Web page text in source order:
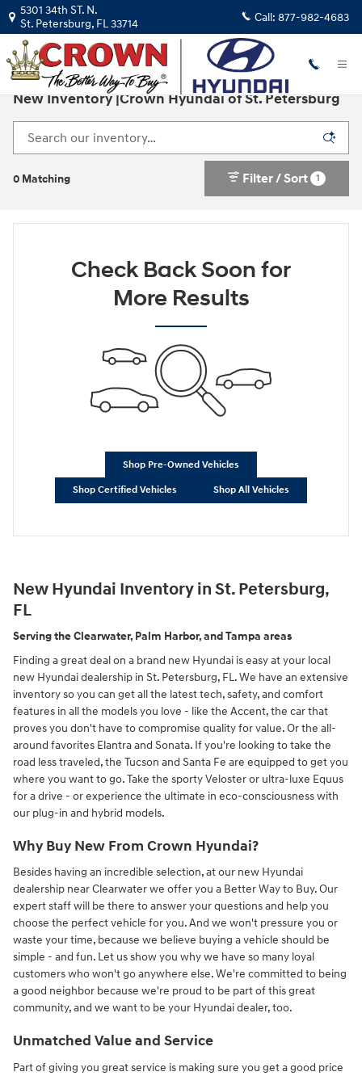
Skip to main content
5301 34th ST. N.
St. Petersburg, FL33714 Call: 877-982-4683
New Inventory |Crown Hyundai of St. Petersburg
0 Matching Filter / Sort 1
Check Back Soon for
More Results
Shop Pre-Owned Vehicles
Shop Certified Vehicles Shop All Vehicles
New Hyundai Inventory in St. Petersburg,
FL
Serving theClearwater, Palm Harbor, and Tampa areas
Finding a great deal on a brand new Hyundai is easy at your local
new Hyundai dealership in St. Petersburg, FL. We have an extensive
inventory so you can get all the latest tech, safety, and comfort
features in all the models you love - like the Accent, the car that
proves you don't have to compromise quality for value. Or the all-
around favorites Elantra and Sonata. If you're looking to take the
road less traveled, the Tucson and Santa Fe are equipped to get you
where you want to go. Take the sporty Veloster or ultra-luxe Equus
for a drive - or experience the ultimate in eco-consciousness with
our plug-in and hybrid models.
Why Buy New From Crown Hyundai?
Besides having an incredible selection, at our new Hyundai
dealership near Clearwater we offer you a Better Way to Buy. Our
expert staff will be there to answer your questions and help you
choose the perfect vehicle for you. And we won't pressure you or
waste your time, because we believe buying a vehicle should be
simple - and fun. Let us show you why we have so many loyal
customers who won't go anywhere else. We're committed to being
a good neighbor because we're proud to be part of this great
community, and we want to be your Hyundai dealer, too.
Unmatched Value and Service
Part of giving you great service is making sure you get a good price